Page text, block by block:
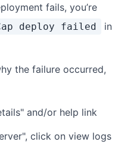
fails, you’re
deploy failed
in
the failure occurred,
and/or help link
click on view logs